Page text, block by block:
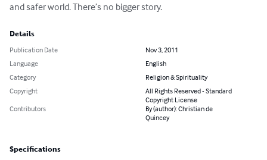
and safer world. There’s no bigger story.
Details
Publication Date
Nov 3, 2011
Language
English
Category
Religion & Spirituality
Copyright
All Rights Reserved - Standard
Copyright License
Contributors
By (author): Christian de
Quincey
Specifications